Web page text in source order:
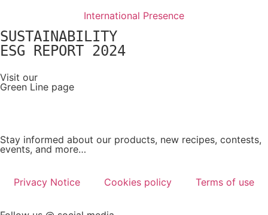
International Presence
SUSTAINABILITY
ESG REPORT 2024
Visit our
Green Line page
Stay informed about our products, new recipes, contests,
events, and more…
Privacy Notice Cookies policy Terms of use